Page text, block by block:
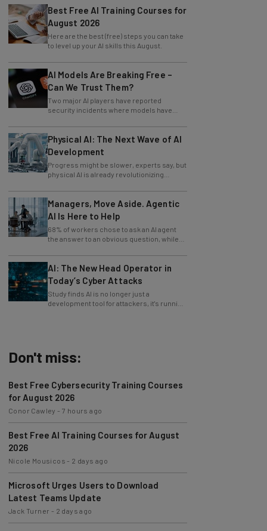
Best Free AI Training Courses for
August 2026
Here are the best (free) steps you can take
to level up your AI skills this August.
AI Models Are Breaking Free –
Can We Trust Them?
Two major AI players have reported
security incidents where models have
weeks.
Physical AI: The Next Wave of AI
Development
Progress might be slower, experts say, but
physical AI is already revolutionizing
Managers, Move Aside. Agentic
AI Is Here to Help
68% of workers chose to ask an AI agent
the answer to an obvious question, while
AI: The New Head Operator in
Today’s Cyber Attacks
Study finds AI is no longer just a
development tool for attackers, it's running
Don't miss:
Best Free Cybersecurity Training Courses
for August 2026
Conor Cawley - 7 hours ago
Best Free AI Training Courses for August
2026
Nicole Mousicos - 2 days ago
Microsoft Urges Users to Download
Latest Teams Update
Jack Turner - 2 days ago